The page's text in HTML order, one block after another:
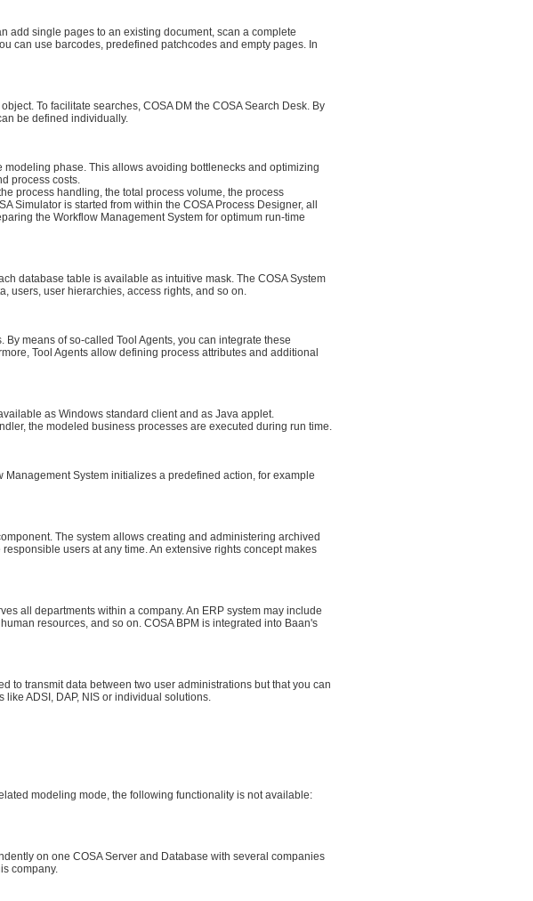
add single pages to an existing document, scan a complete
can use barcodes, predefined patchcodes and empty pages. In
To facilitate searches, COSA DM the COSA Search Desk. By
be defined individually.
phase. This allows avoiding bottlenecks and optimizing
process costs.
process handling, the total process volume, the process
Simulator is started from within the COSA Process Designer, all
the Workflow Management System for optimum run-time
database table is available as intuitive mask. The COSA System
users, user hierarchies, access rights, and so on.
means of so-called Tool Agents, you can integrate these
Tool Agents allow defining process attributes and additional
as Windows standard client and as Java applet.
the modeled business processes are executed during run time.
System initializes a predefined action, for example
The system allows creating and administering archived
users at any time. An extensive rights concept makes
all departments within a company. An ERP system may include
resources, and so on. COSA BPM is integrated into Baan's
to transmit data between two user administrations but that you can
like ADSI, DAP, NIS or individual solutions.
modeling mode, the following functionality is not available:
on one COSA Server and Database with several companies
company.